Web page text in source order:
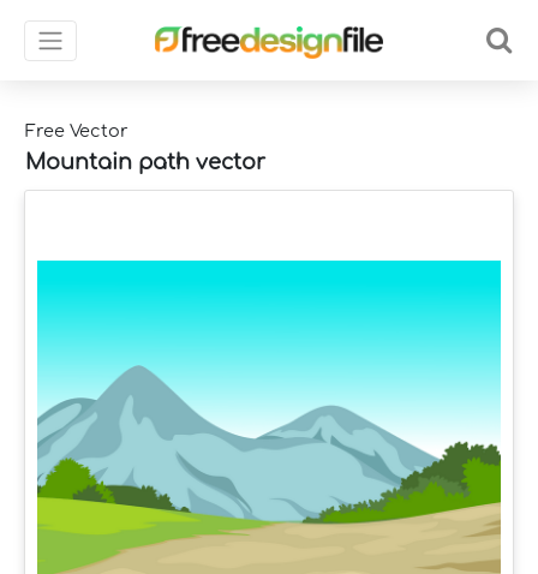
Free Vector
Mountain path vector